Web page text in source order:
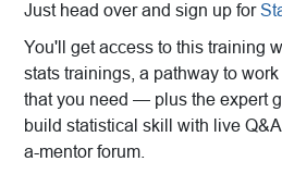
Just head over and sign up for
You'll get access to this training
stats trainings, a pathway to
that you need — plus the expert
build statistical skill with live
a-mentor forum.